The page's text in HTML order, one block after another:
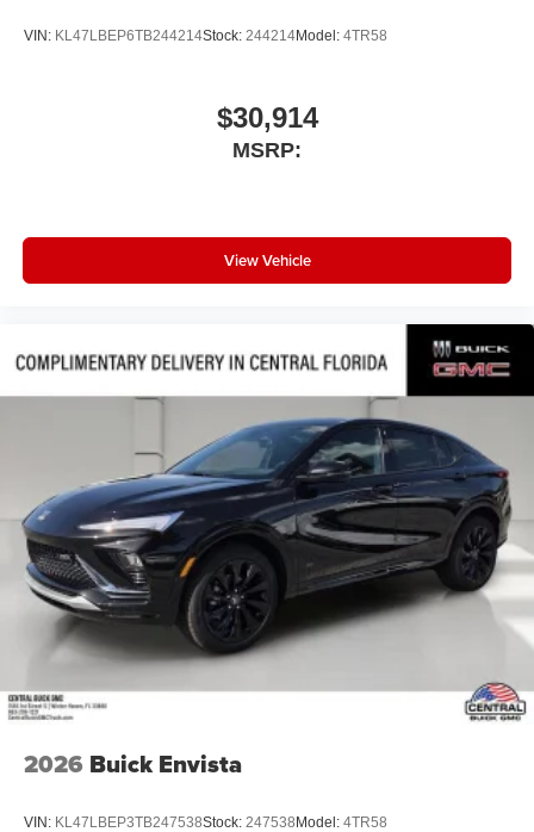
Terms and limitations apply. Seeonstar.com
Active Noise Cancellation
Uses audio system to actively cancel road
VIN: KL47LBEP6TB244214Stock: 244214Model: 4TR58
$30,914
MSRP:
View Vehicle
2026 Buick Envista
VIN: KL47LBEP3TB247538Stock: 247538 Model: 4TR58